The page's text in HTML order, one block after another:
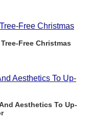
Free Christmas
Aesthetics To Up-